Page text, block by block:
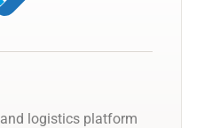
logistics platform